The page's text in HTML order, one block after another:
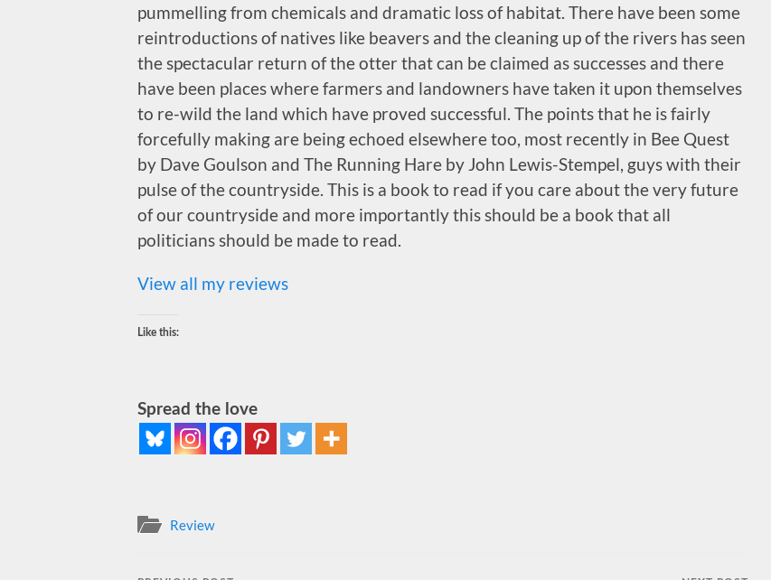
pummelling from chemicals and dramatic loss of habitat. There have been some
reintroductions of natives like beavers and the cleaning up of the rivers has seen
the spectacular return of the otter that can be claimed as successes and there
have been places where farmers and landowners have taken it upon themselves
to re-wild the land which have proved successful. The points that he is fairly
forcefully making are being echoed elsewhere too, most recently in Bee Quest
by Dave Goulson and The Running Hare by John Lewis-Stempel, guys with their
pulse of the countryside. This is a book to read if you care about the very future
of our countryside and more importantly this should be a book that all
politicians should be made to read.
View all my reviews
Like this:
Spread the love
Review